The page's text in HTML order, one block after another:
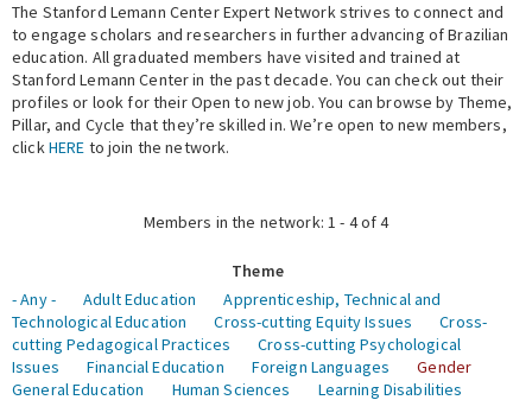
Events
Fellowship Programs
Expert Network
The Stanford Lemann Center Expert Network strives to connect and
to engage scholars and researchers in further advancing of Brazilian
education. All graduated members have visited and trained at
Stanford Lemann Center in the past decade. You can check out their
profiles or look for their Open to new job. You can browse by Theme,
Pillar, and Cycle that they’re skilled in. We’re open to new members,
clickHERE to join the network.
Members in the network: 1 - 4 of 4
Theme
- Any -
Adult Education
Apprenticeship, Technical and
Technological Education
Cross-cutting Equity Issues
Cross-
cutting Pedagogical Practices
Cross-cutting Psychological
Issues
Financial Education Foreign Languages
Gender
General Education
Human Sciences
Learning Disabilities